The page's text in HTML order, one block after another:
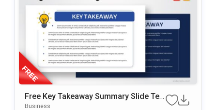
Free Key Takeaway Summary Slide Te
Mplate For PowerPoint & Google Slides
Business